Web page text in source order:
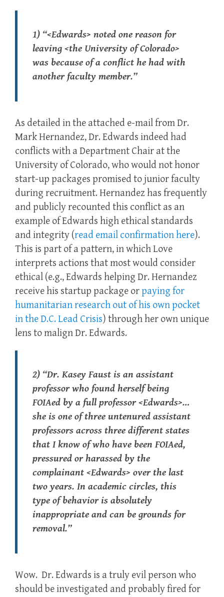
1) “<Edwards> noted one reason for
leaving <the University of Colorado>
was because of a conflict he had with
another faculty member.”
As detailed in the attached e-mail from Dr.
Mark Hernandez, Dr. Edwards indeed had
conflicts with a Department Chair at the
University of Colorado, who would not honor
start-up packages promised to junior faculty
during recruitment. Hernandez has frequently
and publicly recounted this conflict as an
example of Edwards high ethical standards
and integrity (read email confirmation here).
This is part of a pattern, in which Love
interprets actions that most would consider
ethical (e.g., Edwards helping Dr. Hernandez
receive his startup package orpaying for
humanitarian research out of his own pocket
in the D.C. Lead Crisis) through her own unique
lens to malign Dr. Edwards.
2) “Dr. Kasey Faust is an assistant
professor who found herself being
FOIAed by a full professor <Edwards>…
she is one of three untenured assistant
professors across three different states
that I know of who have been FOIAed,
pressured or harassed by the
complainant <Edwards> over the last
two years. In academic circles, this
type of behavior is absolutely
inappropriate and can be grounds for
removal.”
Wow. Dr. Edwards is a truly evil person who
should be investigated and probably fired for